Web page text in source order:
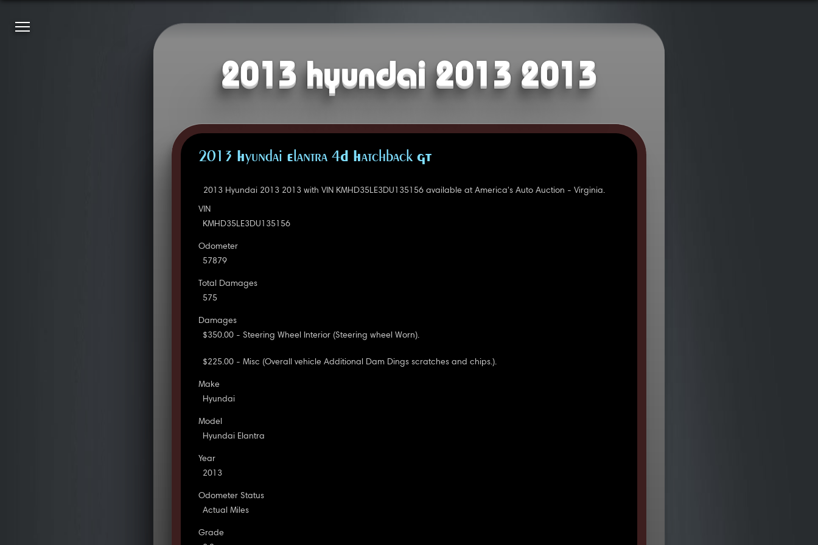
2013 hyundai 2013 2013
2013 Hyundai Elantra 4D Hatchback GT
2013 Hyundai 2013 2013 with VIN KMHD35LE3DU135156 available at America's Auto Auction - Virginia.
VIN
KMHD35LE3DU135156
Odometer
57879
Total Damages
575
Damages
$350.00 - Steering Wheel Interior (Steering wheel Worn).
$225.00 - Misc (Overall vehicle Additional Dam Dings scratches and chips.).
Make
Hyundai
Model
Hyundai Elantra
Year
2013
Odometer Status
Actual Miles
Grade